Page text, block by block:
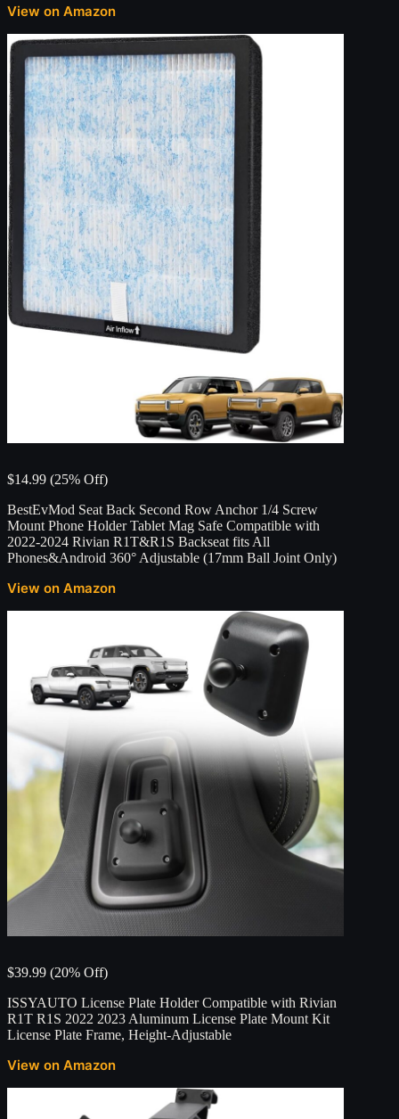
View on Amazon
$14.99 (25% Off)
BestEvMod Seat Back Second Row Anchor 1/4 Screw
Mount Phone Holder Tablet Mag Safe Compatible with
2022-2024 Rivian R1T&R1S Backseat fits All
Phones&Android 360° Adjustable (17mm Ball Joint Only)
View on Amazon
$39.99 (20% Off)
ISSYAUTO License Plate Holder Compatible with Rivian
R1T R1S 2022 2023 Aluminum License Plate Mount Kit
License Plate Frame, Height-Adjustable
View on Amazon